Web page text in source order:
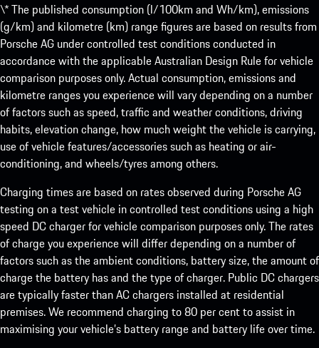
\* The published consumption (l/100km and Wh/km), emissions
(g/km) and kilometre (km) range figures are based on results from
Porsche AG under controlled test conditions conducted in
accordance with the applicable Australian Design Rule for vehicle
comparison purposes only. Actual consumption, emissions and
kilometre ranges you experience will vary depending on a number
of factors such as speed, traffic and weather conditions, driving
habits, elevation change, how much weight the vehicle is carrying,
use of vehicle features/accessories such as heating or air-
conditioning, and wheels/tyres among others.
Charging times are based on rates observed during Porsche AG
testing on a test vehicle in controlled test conditions using a high
speed DC charger for vehicle comparison purposes only. The rates
of charge you experience will differ depending on a number of
factors such as the ambient conditions, battery size, the amount of
charge the battery has and the type of charger. Public DC chargers
are typically faster than AC chargers installed at residential
premises. We recommend charging to 80 per cent to assist in
maximising your vehicle’s battery range and battery life over time.